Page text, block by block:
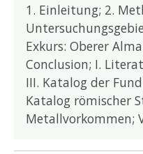
1. Einleitung; 2.
Exkurs: Oberer
Conclusion; I.
III. Katalog der
Katalog römischer
Metallvorkommen;